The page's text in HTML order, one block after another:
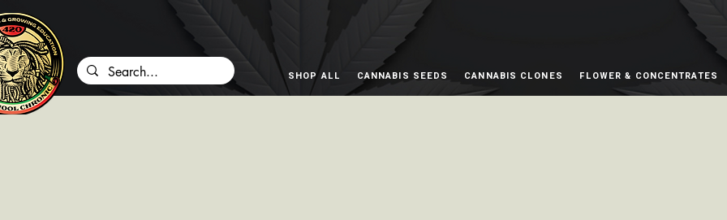
SHOP ALL CANNABIS SEEDS CANNABIS CLONES FLOWER & CONCENTRATES